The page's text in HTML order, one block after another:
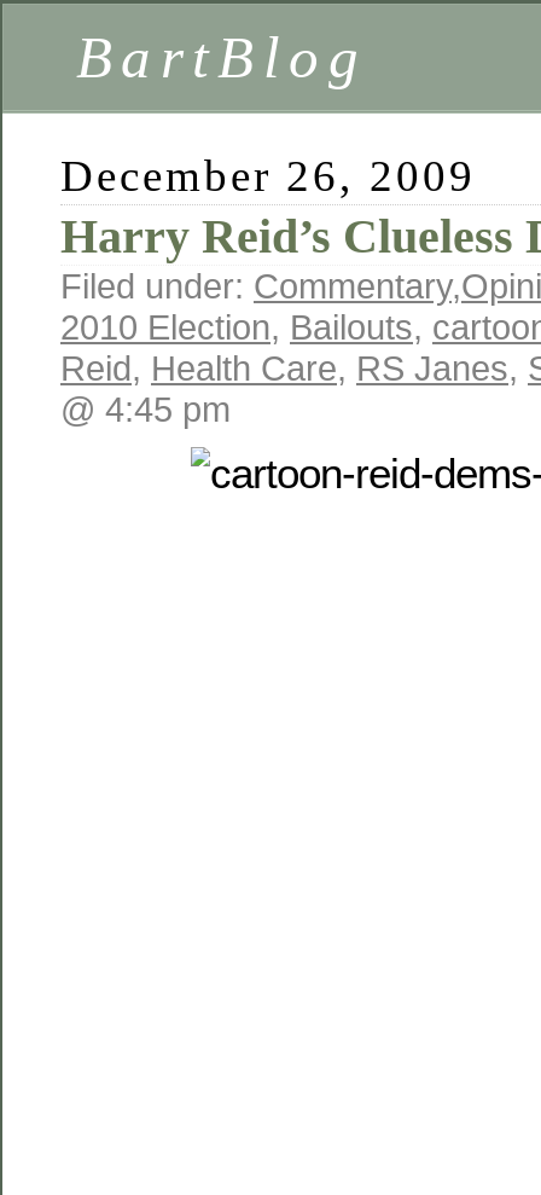
BartBlog
December 26, 2009
Harry Reid’s Clueless
Filed under: Commentary,
2010 Election, Bailouts,
Reid, Health Care, RS Janes,
@ 4:45 pm